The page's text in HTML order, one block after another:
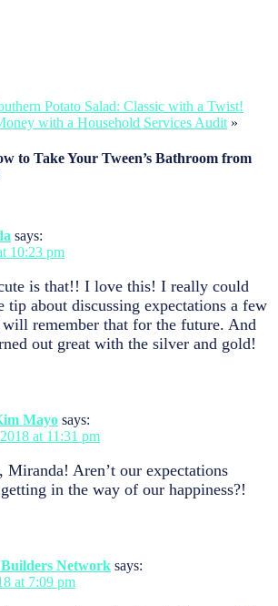
Potato Salad: Classic with a Twist!
with a Household Services Audit »
to Take Your Tween’s Bathroom from
says:
10:23 pm
is that!! I love this! I really could
tip about discussing expectations a few
remember that for the future. And
out great with the silver and gold!
Mayo says:
at 11:31 pm
Miranda! Aren’t our expectations
in the way of our happiness?!
Network says:
at 7:09 pm